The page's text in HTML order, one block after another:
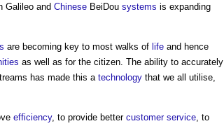
Galileo and Chinese BeiDou systems is expanding
are becoming key to most walks of life and hence
as well as for the citizen. The ability to accurately
has made this a technology that we all utilise,
efficiency, to provide better customer service , to